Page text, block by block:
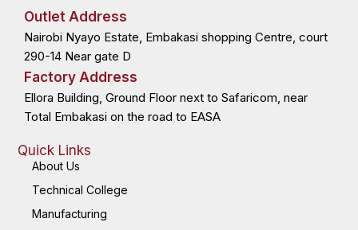
o
o
-
f
t
r
i
-
i
r
m
Outlet Address
Nairobi Nyayo Estate, Embakasi shopping Centre, court
290-14 Near gate D
Factory Address
Ellora Building, Ground Floor next to Safaricom, near
Total Embakasi on the road to EASA
Quick Links
About Us
Technical College
Manufacturing